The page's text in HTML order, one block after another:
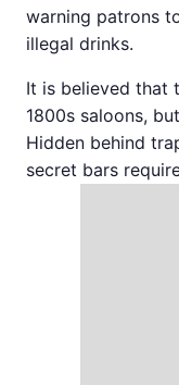
warning patrons
illegal drinks.
It is believed that
1800s saloons,
Hidden behind
secret bars